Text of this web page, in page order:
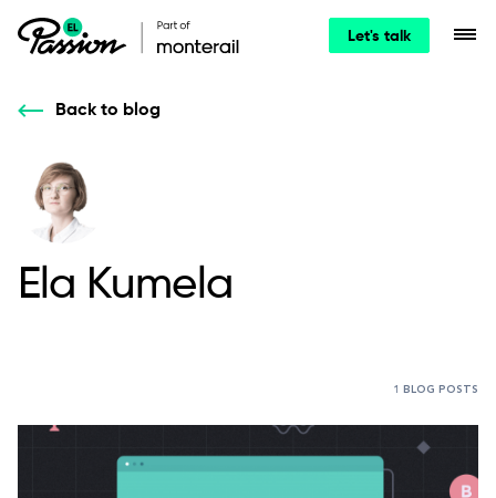
Let's talk
Back to blog
Ela Kumela
1 BLOG POSTS